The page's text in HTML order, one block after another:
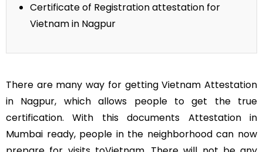
Certificate of Registration attestation for
Vietnam in Nagpur
There are many way for getting Vietnam Attestation
in Nagpur, which allows people to get the true
certification. With this documents Attestation in
Mumbai ready, people in the neighborhood can now